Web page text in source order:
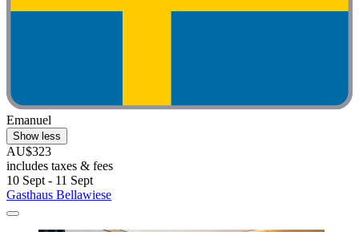
Emanuel
Show less
AU$323
includes taxes & fees
10 Sept - 11 Sept
Gasthaus Bellawiese